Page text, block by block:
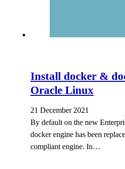
Install docker &
Oracle Linux
21 December 2021
By default on the new
docker engine has been
compliant engine. In…